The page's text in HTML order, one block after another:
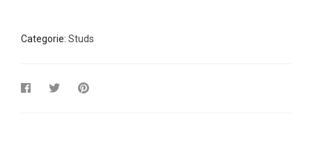
Categorie: Studs